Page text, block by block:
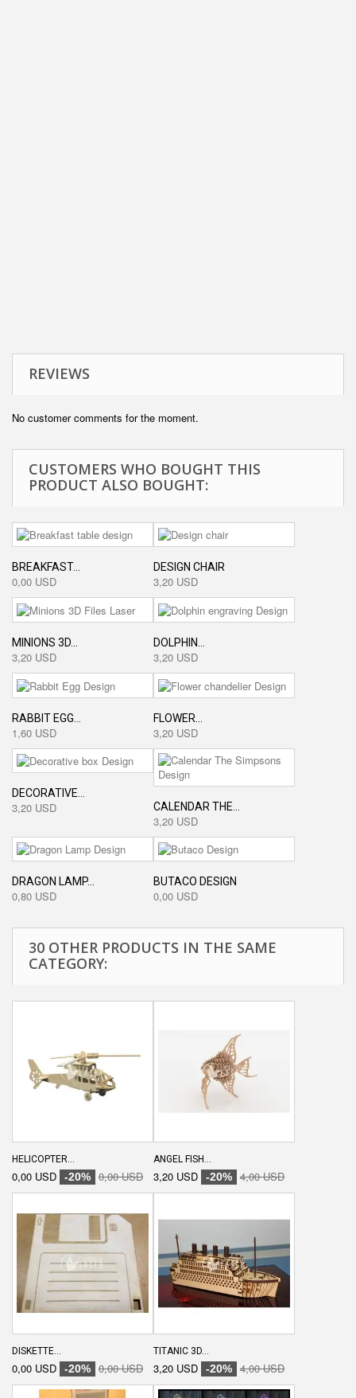
REVIEWS
No customer comments for the moment.
CUSTOMERS WHO BOUGHT THIS
PRODUCT ALSO BOUGHT:
BREAKFAST...
0,00 USD
DESIGN CHAIR
3,20 USD
MINIONS 3D...
3,20 USD
DOLPHIN...
3,20 USD
RABBIT EGG...
1,60 USD
FLOWER...
3,20 USD
DECORATIVE...
3,20 USD CALENDAR THE...
3,20 USD
DRAGON LAMP...
0,80 USD
BUTACO DESIGN
0,00 USD
30 OTHER PRODUCTS IN THE SAME
CATEGORY:
HELICOPTER...
0,00 USD -20% 0,00 USD
ANGEL FISH...
3,20 USD -20% 4,00 USD
DISKETTE...
0,00 USD -20% 0,00 USD
TITANIC 3D...
3,20 USD -20% 4,00 USD